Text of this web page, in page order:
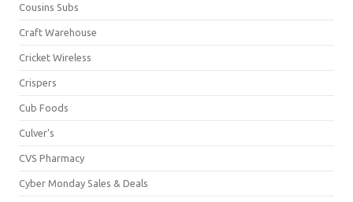
Cousins Subs
Craft Warehouse
Cricket Wireless
Crispers
Cub Foods
Culver's
CVS Pharmacy
Cyber Monday Sales & Deals